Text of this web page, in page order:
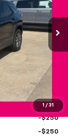
1 / 31
$30,998
+$249
$31,247
-$1,000
-$250
-$250